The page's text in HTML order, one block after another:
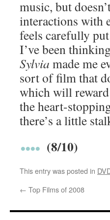
music, but
interactions with
feels carefully
I’ve been
Sylvia made me
sort of film that
which will
the heart-
there’s a little
(8/10)
This entry was posted in
← Top Films of 2008